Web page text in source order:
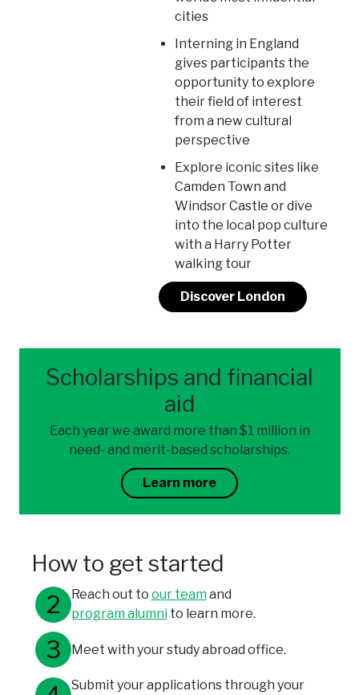
cities
Interning in England
gives participants the
opportunity to explore
their field of interest
from a new cultural
perspective
Explore iconic sites like
Camden Town and
Windsor Castle or dive
into the local pop culture
with a Harry Potter
walking tour
Discover London
Scholarships and financial
aid
Each year we award more than $1 million in
need- and merit-based scholarships.
Learn more
How to get started
Reach out to our teamand
program alumnito learn more.
Meet with your study abroad office.
Submit your applications through your